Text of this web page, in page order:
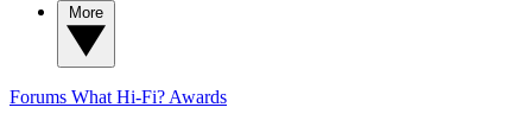
Forums What Hi-Fi? Awards